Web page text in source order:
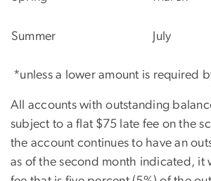
Summer July
*unless a lower amount is required
All accounts with outstanding
subject to a flat $75 late fee on the
the account continues to have an
as of the second month indicated, it